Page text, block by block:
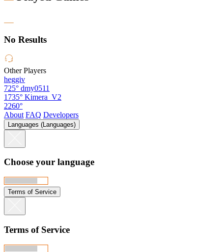
No Results
Other Players
heggiv
725° dmy0511
1735° Kimera_V2
2260°
About FAQ Developers
Languages (Languages)
Choose your language
Terms of Service
Terms of Service